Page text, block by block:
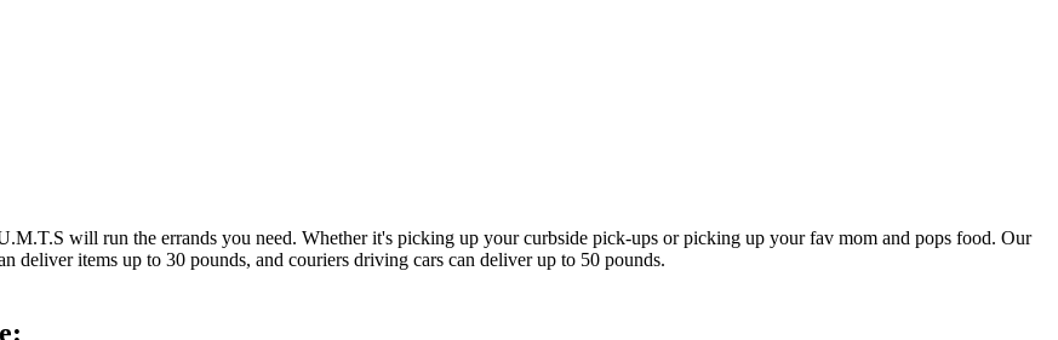
will run the errands you need. Whether it's picking up your curbside pick-ups or picking up your fav mom and pops food. Our
deliver items up to 30 pounds, and couriers driving cars can deliver up to 50 pounds.